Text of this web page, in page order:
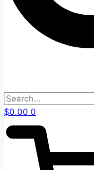
$0.00 0